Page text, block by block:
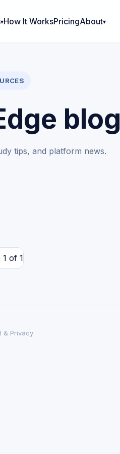
How It WorksPricingAbout
blog
tips, and platform news.
1 of 1
& Privacy